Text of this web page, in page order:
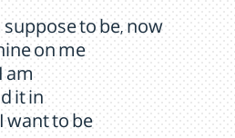
to be, now
on me
am
it in
want to be